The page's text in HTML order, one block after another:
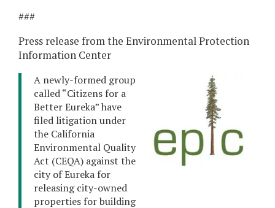
###
Press release from the Environmental Protection
Information Center
A newly-formed group
called “Citizens for a
Better Eureka” have
filed litigation under
the California
Environmental Quality
Act (CEQA) against the
city of Eureka for
releasing city-owned
properties for building